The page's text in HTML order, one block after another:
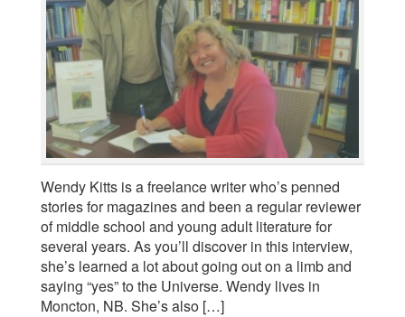
Wendy Kitts is a freelance writer who’s penned
stories for magazines and been a regular reviewer
of middle school and young adult literature for
several years. As you’ll discover in this interview,
she’s learned a lot about going out on a limb and
saying “yes” to the Universe. Wendy lives in
Moncton, NB. She’s also […]